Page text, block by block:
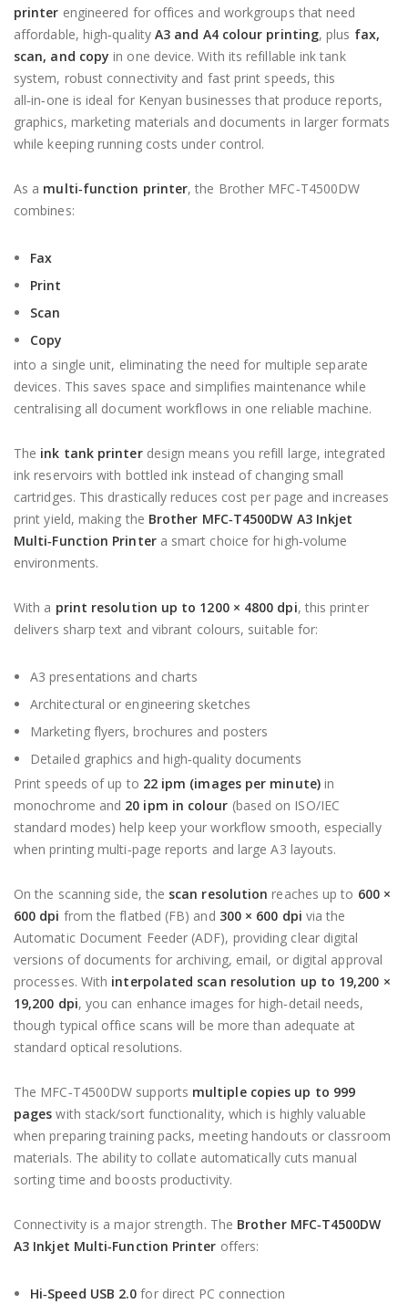
printer engineered for offices and workgroups that need
affordable, high‑qualityA3 and A4 colour printing, plus fax,
scan, and copy in one device. With its refillable ink tank
system, robust connectivity and fast print speeds, this
all‑in‑one is ideal for Kenyan businesses that produce reports,
graphics, marketing materials and documents in larger formats
while keeping running costs under control.
As a multi‑function printer, the Brother MFC‑T4500DW
combines:
Fax
Print
Scan
Copy
into a single unit, eliminating the need for multiple separate
devices. This saves space and simplifies maintenance while
centralising all document workflows in one reliable machine.
The ink tank printerdesign means you refill large, integrated
ink reservoirs with bottled ink instead of changing small
cartridges. This drastically reduces cost per page and increases
print yield, making the Brother MFC‑T4500DW A3 Inkjet
Multi‑Function Printera smart choice for high‑volume
environments.
With a print resolution up to 1200 × 4800 dpi, this printer
delivers sharp text and vibrant colours, suitable for:
A3 presentations and charts
Architectural or engineering sketches
Marketing flyers, brochures and posters
Detailed graphics and high‑quality documents
Print speeds of up to 22 ipm (images per minute)in
monochrome and 20 ipm in colour (based on ISO/IEC
standard modes) help keep your workflow smooth, especially
when printing multi‑page reports and large A3 layouts.
On the scanning side, the scan resolution reaches up to 600 ×
600 dpi from the flatbed (FB) and 300 × 600 dpi via the
Automatic Document Feeder (ADF), providing clear digital
versions of documents for archiving, email, or digital approval
processes. With interpolated scan resolution up to 19,200 ×
19,200 dpi, you can enhance images for high‑detail needs,
though typical office scans will be more than adequate at
standard optical resolutions.
The MFC‑T4500DW supports multiple copies up to 999
pages with stack/sort functionality, which is highly valuable
when preparing training packs, meeting handouts or classroom
materials. The ability to collate automatically cuts manual
sorting time and boosts productivity.
Connectivity is a major strength. The Brother MFC‑T4500DW
A3 Inkjet Multi‑Function Printer offers:
Hi‑Speed USB 2.0 for direct PC connection